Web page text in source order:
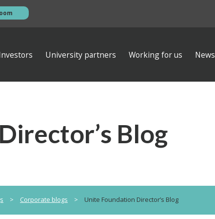
Financial calendar
Empiric Student Property plc
University partners Working for us News
Blog
> Corporate blogs > Unite Foundation Director’s Blog